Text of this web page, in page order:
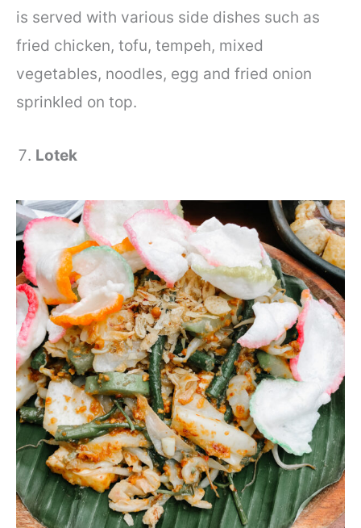
is served with various side dishes such as
fried chicken, tofu, tempeh, mixed
vegetables, noodles, egg and fried onion
sprinkled on top.
Lotek